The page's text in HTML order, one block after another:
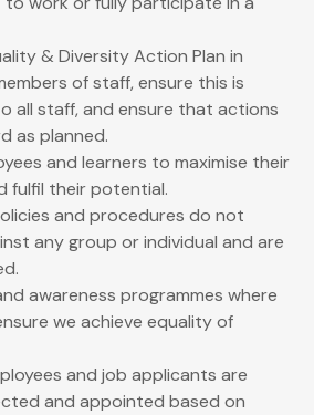
& Diversity Action Plan in
of staff, ensure this is
all staff, and ensure that actions
as planned.
and learners to maximise their
fulfil their potential.
and procedures do not
any group or individual and are
awareness programmes where
we achieve equality of
and job applicants are
and appointed based on